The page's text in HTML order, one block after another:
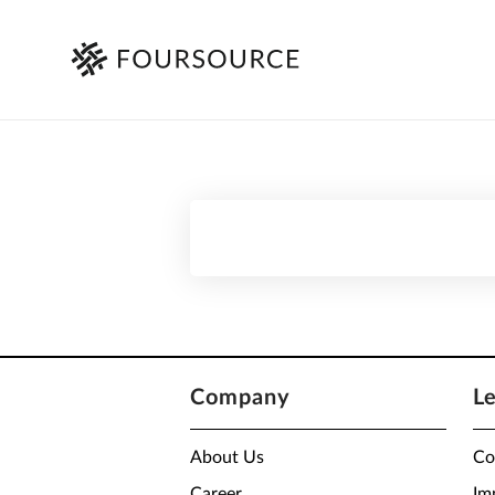
Company
About Us